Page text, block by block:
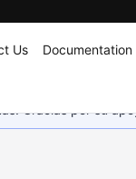
Us Documentation
Gracias por su